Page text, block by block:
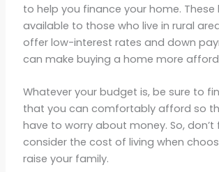
to help you finance your home. These
available to those who live in rural
offer low-interest rates and down
can make buying a home more
Whatever your budget is, be sure to
that you can comfortably afford so
have to worry about money. So,
consider the cost of living when
raise your family.